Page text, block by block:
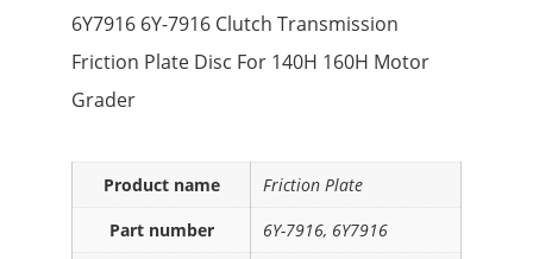
6Y7916 6Y-7916 Clutch Transmission
Friction Plate Disc For 140H 160H Motor
Grader
Product name
Friction Plate
Part number
6Y-7916, 6Y7916